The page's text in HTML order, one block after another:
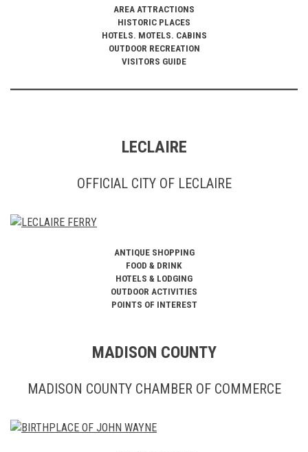
AREA ATTRACTIONS
HISTORIC PLACES
HOTELS. MOTELS. CABINS
OUTDOOR RECREATION
VISITORS GUIDE
LECLAIRE
OFFICIAL CITY OF LECLAIRE
ANTIQUE SHOPPING
FOOD & DRINK
HOTELS & LODGING
OUTDOOR ACTIVITIES
POINTS OF INTEREST
MADISON COUNTY
MADISON COUNTY CHAMBER OF COMMERCE